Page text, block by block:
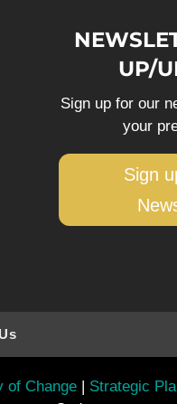
UP/
Sign up for our
your
Sign
of Change | Strategic